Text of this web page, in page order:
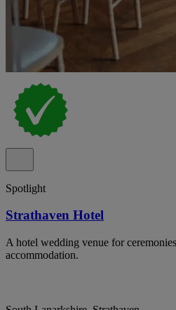
Spotlight
Strathaven Hotel
A hotel wedding venue for
accommodation.